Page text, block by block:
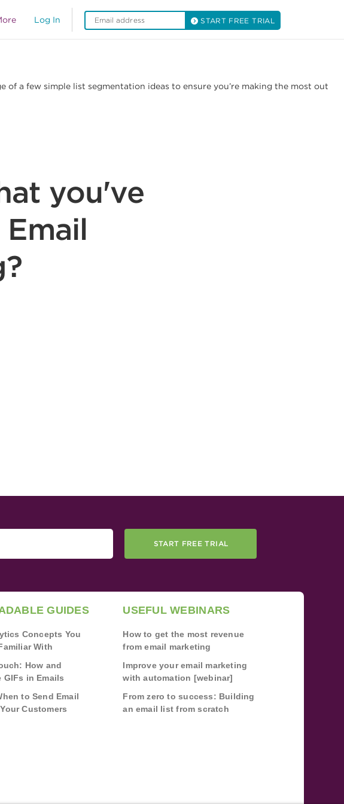
Log In START FREE TRIAL
a few simple list segmentation ideas to ensure you’re making the most out
you've
START FREE TRIAL
GUIDES
Concepts You
With
How and
GIFs in Emails
to Send Email
Customers
USEFUL WEBINARS
How to get the most revenue
from email marketing
Improve your email marketing
with automation [webinar]
From zero to success: Building
an email list from scratch